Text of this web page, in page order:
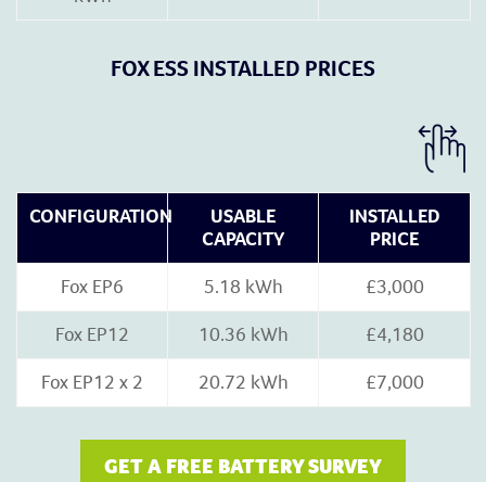
FOX ESS INSTALLED PRICES
CONFIGURATION
USABLE
CAPACITY
INSTALLED
PRICE
Fox EP6
5.18 kWh
£3,000
Fox EP12
10.36 kWh
£4,180
Fox EP12 x 2
20.72 kWh £7,000
GET A FREE BATTERY SURVEY